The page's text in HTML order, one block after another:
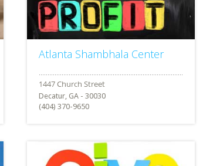
Atlanta Shambhala Center
Decatur, GA - 30030
(404) 370-9650